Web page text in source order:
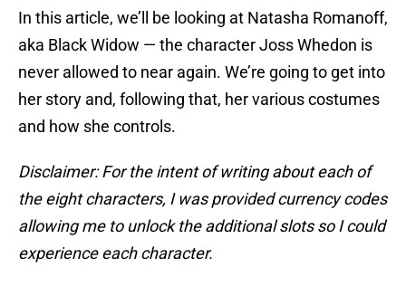
In this article, we’ll be looking at Natasha Romanoff,
aka Black Widow — the character Joss Whedon is
never allowed to near again. We’re going to get into
her story and, following that, her various costumes
and how she controls.
Disclaimer: For the intent of writing about each of
the eight characters, I was provided currency codes
allowing me to unlock the additional slots so I could
experience each character.